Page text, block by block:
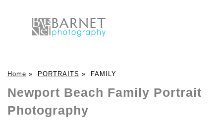
Home » PORTRAITS » FAMILY
Newport Beach Family Portrait
Photography